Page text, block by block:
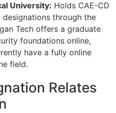
University: Holds CAE-CD
designations through the
Tech offers a graduate
foundations online,
have a fully online
field.
Relates